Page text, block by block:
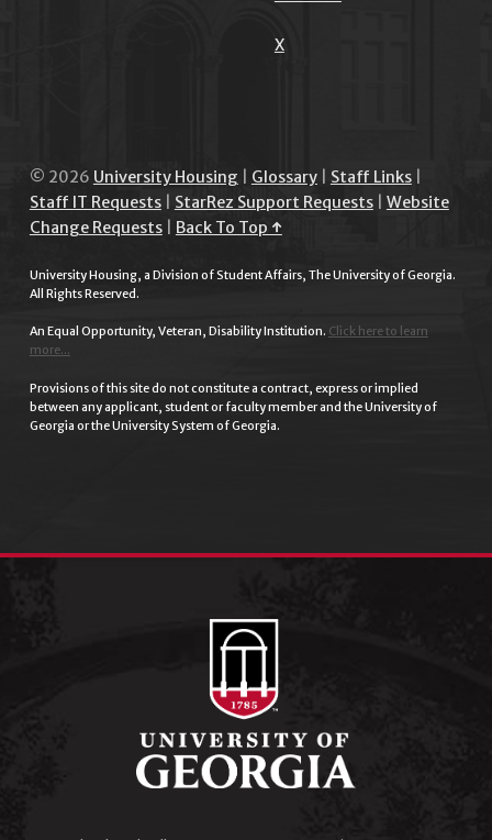
X
© 2026 University Housing Glossary| Staff Links|
Staff IT Requests| StarRez Support Requests| Website
Change Requests| Back To Top ↑
University Housing, a Division of Student Affairs, The University of Georgia.
All Rights Reserved.
An Equal Opportunity, Veteran, Disability Institution. Click here to learn
more...
Provisions of this site do not constitute a contract, express or implied
between any applicant, student or faculty member and the University of
Georgia or the University System of Georgia.